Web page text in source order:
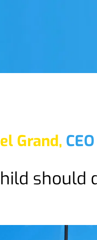
Grand,
should